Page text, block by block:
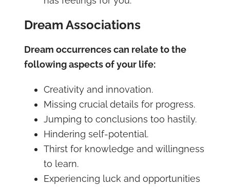
Dream Associations
Dream occurrences can relate to the
following aspects of your life:
Creativity and innovation.
Missing crucial details for progress.
Jumping to conclusions too hastily.
Hindering self-potential.
Thirst for knowledge and willingness
to learn.
Experiencing luck and opportunities